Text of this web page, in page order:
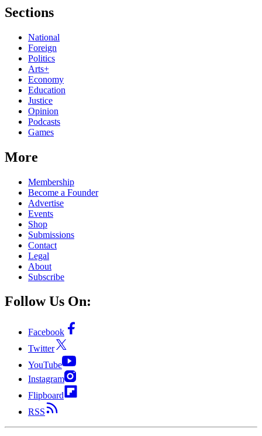
Sections
National
Foreign
Politics
Arts+
Economy
Education
Justice
Opinion
Podcasts
Games
More
Membership
Become a Founder
Advertise
Events
Shop
Submissions
Contact
Legal
About
Subscribe
Follow Us On:
Facebook
Twitter
YouTube
Instagram
Flipboard
RSS